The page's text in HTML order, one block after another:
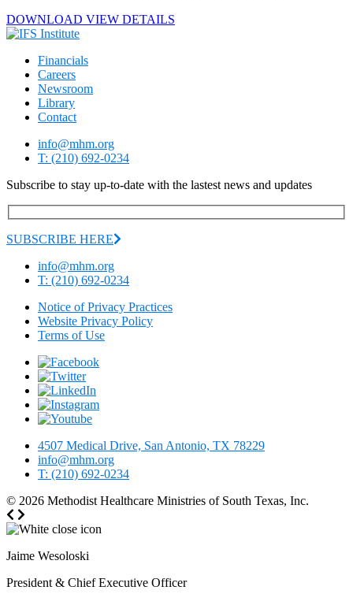
DOWNLOAD VIEW DETAILS
Financials
Careers
Newsroom
Library
Contact
info@mhm.org
T: (210) 692-0234
Subscribe to stay up-to-date with the lastest news and updates
SUBSCRIBE HERE
info@mhm.org
T: (210) 692-0234
Notice of Privacy Practices
Website Privacy Policy
Terms of Use
4507 Medical Drive, San Antonio, TX 78229
info@mhm.org
T: (210) 692-0234
© 2026 Methodist Healthcare Ministries of South Texas, Inc.
Jaime Wesoloski
President & Chief Executive Officer